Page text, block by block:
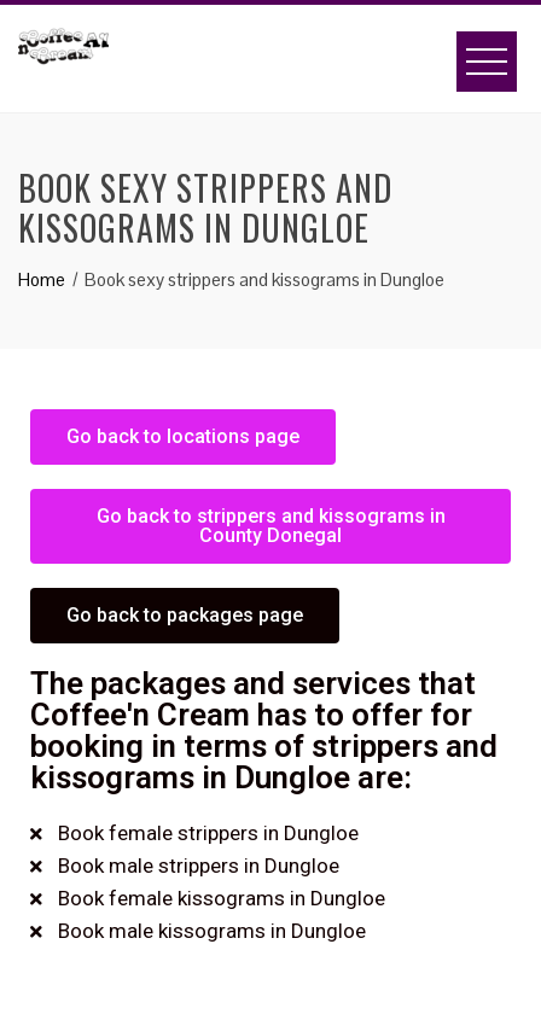
BOOK SEXY STRIPPERS AND
KISSOGRAMS IN DUNGLOE
Home Book sexy strippers and kissograms in Dungloe
Go back to locations page
Go back to strippers and kissograms in
County Donegal
Go back to packages page
The packages and services that
Coffee'n Cream has to offer for
booking in terms of strippers and
kissograms in Dungloe are:
Book female strippers in Dungloe
Book male strippers in Dungloe
Book female kissograms in Dungloe
Book male kissograms in Dungloe